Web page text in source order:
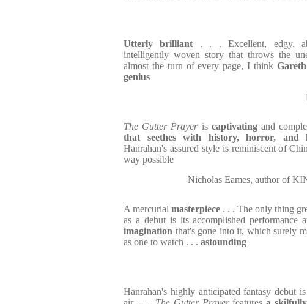
Utterly brilliant . . . Excellent, edgy,
intelligently woven story that throws the
almost the turn of every page, I thinkGareth
genius
The Gutter Prayeris captivatingand
that seethes with history, horror, and
Hanrahan's assured style is reminiscent of
way possible
Nicholas Eames, author of
A mercurial masterpiece . . . The only thing
as a debut is its accomplished performance
imagination that's gone into it, which surely
as one to watch . . . astounding
Hanrahan's highly anticipated fantasy debut